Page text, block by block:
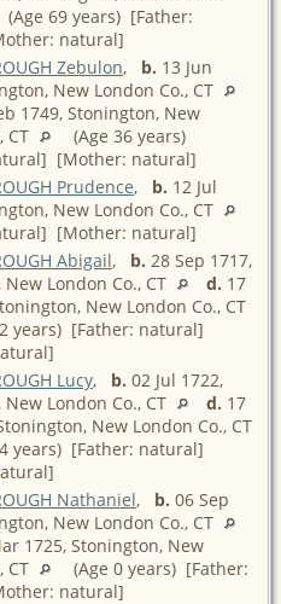
(Age 69 years) [Father:
natural]
Zebulon, b. 13 Jun
New London Co., CT
1749, Stonington, New
CT
(Age 36 years)
[Mother: natural]
Prudence, b. 12 Jul
New London Co., CT
[Mother: natural]
Abigail, b. 28 Sep 1717,
London Co., CT
d. 17
New London Co., CT
years) [Father: natural]
Lucy, b. 02 Jul 1722,
London Co., CT
d. 17
New London Co., CT
years) [Father: natural]
Nathaniel, b. 06 Sep
New London Co., CT
1725, Stonington, New
CT
(Age 0 years) [Father:
natural]